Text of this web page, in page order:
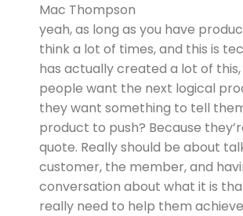
Mac Thompson
yeah, as long as you have
think a lot of times, and this is
has actually created a lot of
people want the next logical
they want something to tell
product to push? Because
quote. Really should be about
customer, the member, and
conversation about what it is
really need to help them